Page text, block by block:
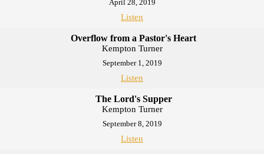
April 28, 2019
Listen
Overflow from a Pastor's Heart
Kempton Turner
September 1, 2019
Listen
The Lord's Supper
Kempton Turner
September 8, 2019
Listen